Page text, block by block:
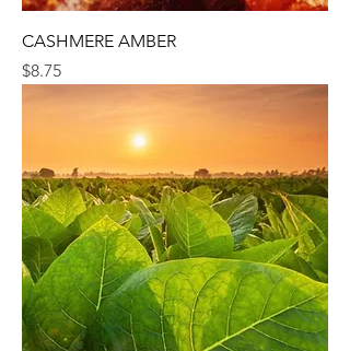
CASHMERE AMBER
Price
$8.75